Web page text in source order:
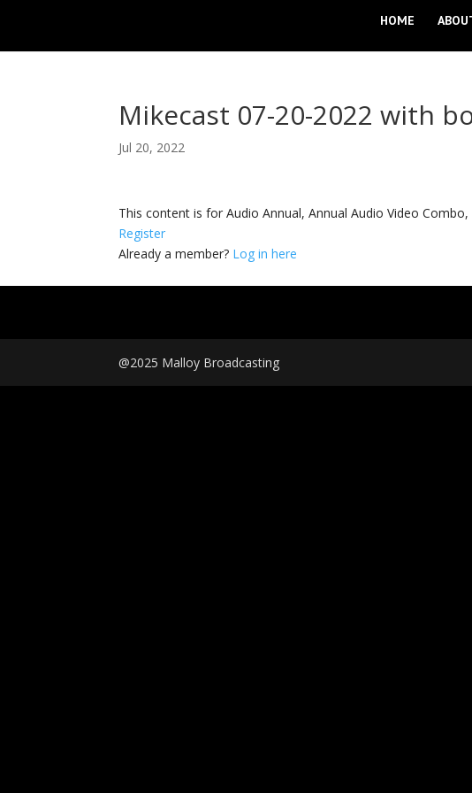
HOME
Mikecast 07-20-2022 with
Jul 20, 2022
This content is for Audio Annual, Annual Audio Video
Register
Already a member? Log in here
@2025 Malloy Broadcasting